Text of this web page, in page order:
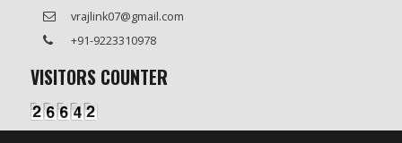
vrajlink07@gmail.com
+91-9223310978
VISITORS COUNTER